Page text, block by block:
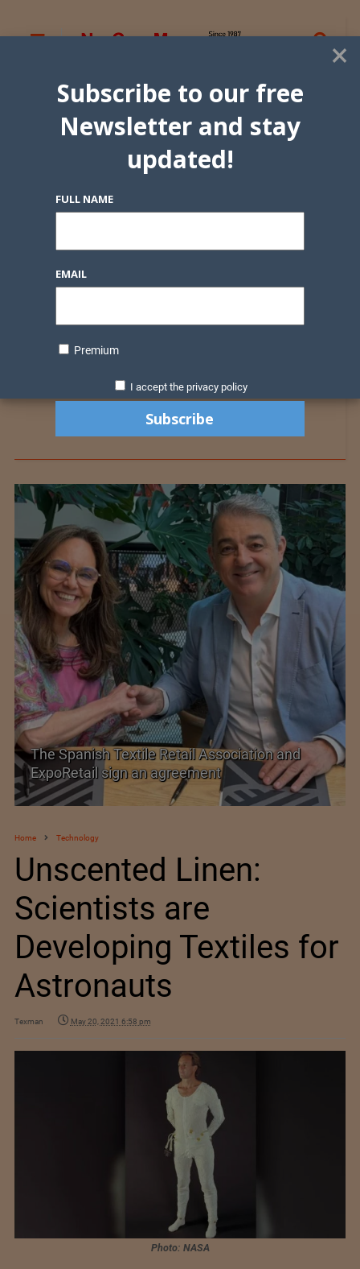
PolyU Honors Four Visionaries with University
Fellowships
Home Technology
Unscented Linen:
Scientists are
Developing Textiles for
Astronauts
Texman May 20, 2021 6:58 pm
Photo: NASA
×
Subscribe to our free
Newsletter and stay
updated!
FULL NAME
EMAIL
Premium
I accept the privacy policy